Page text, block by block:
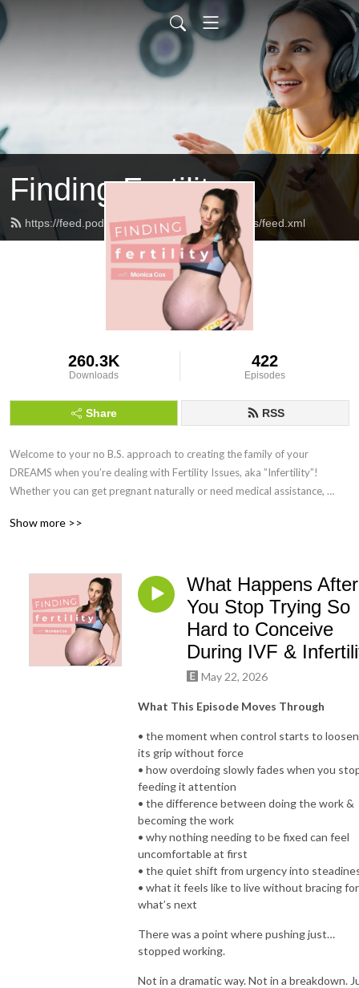
Finding Fertility
https://feed.podbean.com/theinfertilediagnosis/feed.xml
260.3K
Downloads
422
Episodes
Share RSS
Welcome to your no B.S. approach to creating the family of your
DREAMS when you’re dealing with Fertility Issues, aka ”Infertility”!
Whether you can get pregnant naturally or need medical assistance,
staying pregnant by using science-backed Holistic Functional Fertility
Show more >>
What Happens After
You Stop Trying So
Hard to Conceive
During IVF &
May 22, 2026
What This Episode Moves Through
• the moment when control starts to loosen
its grip without force
• how overdoing slowly fades when you
feeding it attention
• the difference between doing the work &
becoming the work
• why nothing needing to be fixed can feel
uncomfortable at first
• the quiet shift from urgency into
• what it feels like to live without bracing for
what’s next
There was a point where pushing just…
stopped working.
Not in a dramatic way. Not in a breakdown.